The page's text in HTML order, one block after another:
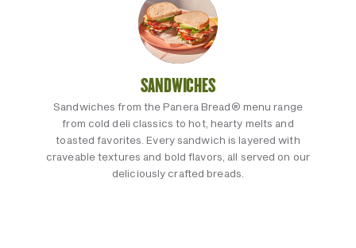
SANDWICHES
Sandwiches from the Panera Bread® menu range
from cold deli classics to hot, hearty melts and
toasted favorites. Every sandwich is layered with
craveable textures and bold flavors, all served on our
deliciously crafted breads.